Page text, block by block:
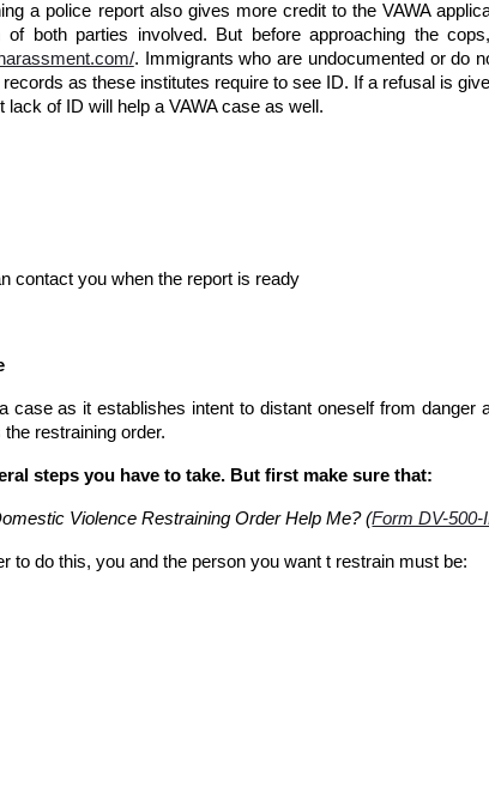
a police report also gives more credit to the VAWA
both parties involved. But before approaching the
. Immigrants who are undocumented or do
as these institutes require to see ID. If a refusal is
of ID will help a VAWA case as well.
contact you when the report is ready
as it establishes intent to distant oneself from danger
restraining order.
steps you have to take. But first make sure that:
Violence Restraining Order Help Me? (Form DV-500-
to do this, you and the person you want t restrain must be: